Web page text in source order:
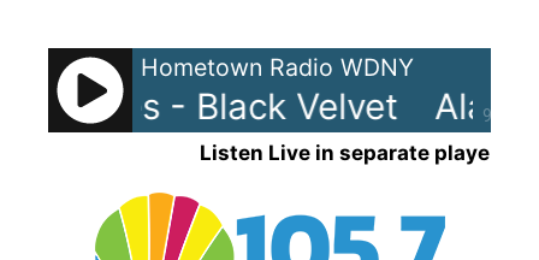
content
90%
Hometown Radio WDNY
Myles - Black Velvet
Listen Live in separate player